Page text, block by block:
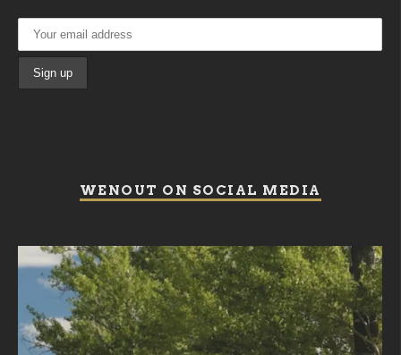
WENOUT ON SOCIAL MEDIA